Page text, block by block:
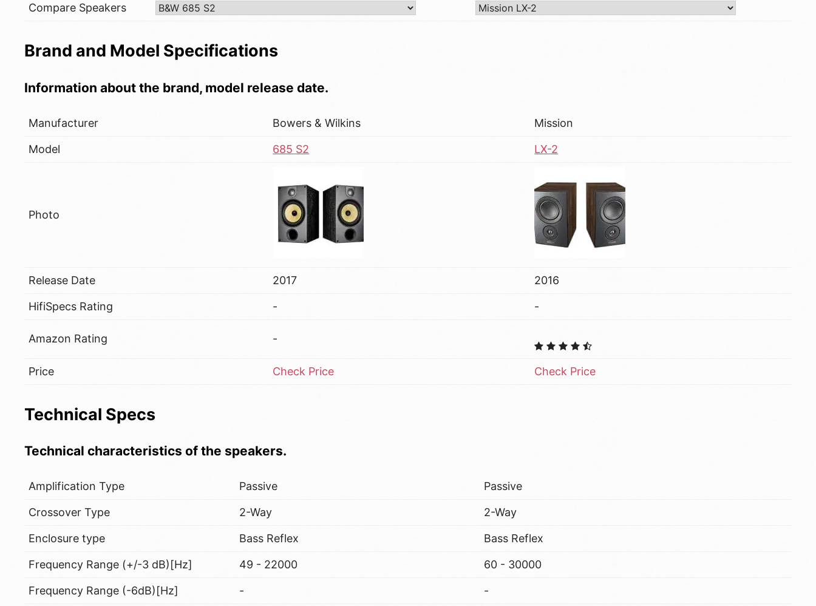
Compare Speakers
Brand and Model Specifications
Information about the brand, model release date.
Manufacturer Bowers & Wilkins Mission
Model 685 S2 LX-2
Photo
Release Date 2017 2016
HifiSpecs Rating - -
Amazon Rating -
Price Check Price Check Price
Technical Specs
Technical characteristics of the speakers.
Amplification Type Passive Passive
Crossover Type 2-Way 2-Way
Enclosure type Bass Reflex Bass Reflex
Frequency Range (+/-3 dB)[Hz] 49 - 22000 60 - 30000
Frequency Range (-6dB)[Hz] - -